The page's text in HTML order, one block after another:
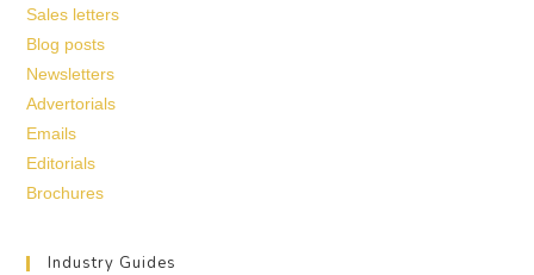
Sales letters
Blog posts
Newsletters
Advertorials
Emails
Editorials
Brochures
Industry Guides